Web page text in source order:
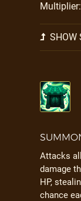
SHOW
Attacks
damage
HP,
chance